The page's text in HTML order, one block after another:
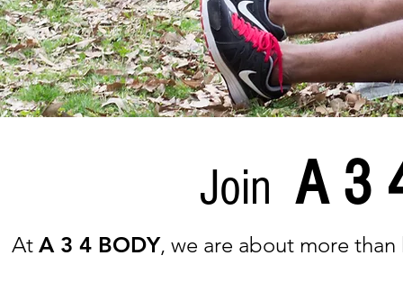
Join A 3
At A 3 4 BODY, we are about more